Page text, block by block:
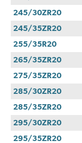
245/30ZR20
245/35ZR20
255/35R20
265/35ZR20
275/35ZR20
285/30ZR20
285/35ZR20
295/30ZR20
295/35ZR20